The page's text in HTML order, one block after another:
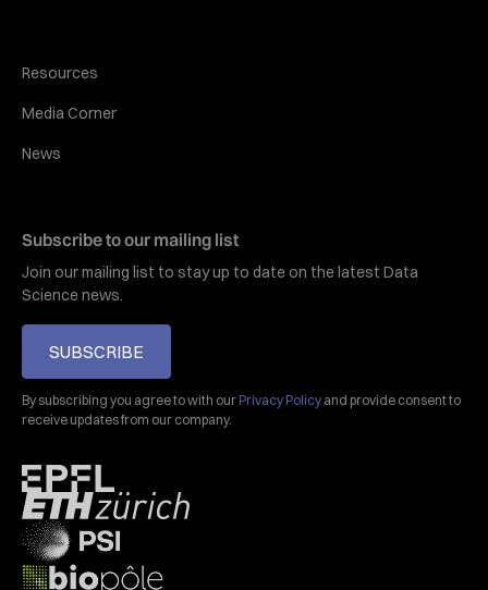
Resources
Media Corner
News
Subscribe to our mailing list
Join our mailing list to stay up to date on the latest Data
Science news.
SUBSCRIBE
By subscribing you agree to with our Privacy Policy and provide consent to
receive updates from our company.